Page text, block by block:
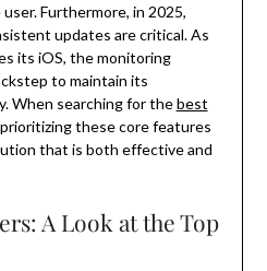
Furthermore, in 2025,
updates are critical. As
its iOS, the monitoring
to maintain its
When searching for thebest
these core features
that is both effective and
A Look at the Top